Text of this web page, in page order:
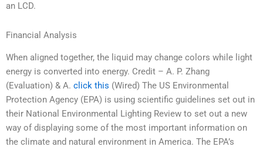
an LCD.
Financial Analysis
When aligned together, the liquid may change colors while light
energy is converted into energy. Credit – A. P. Zhang
(Evaluation) & A. click this (Wired) The US Environmental
Protection Agency (EPA) is using scientific guidelines set out in
their National Environmental Lighting Review to set out a new
way of displaying some of the most important information on
the climate and natural environment in America. The EPA’s